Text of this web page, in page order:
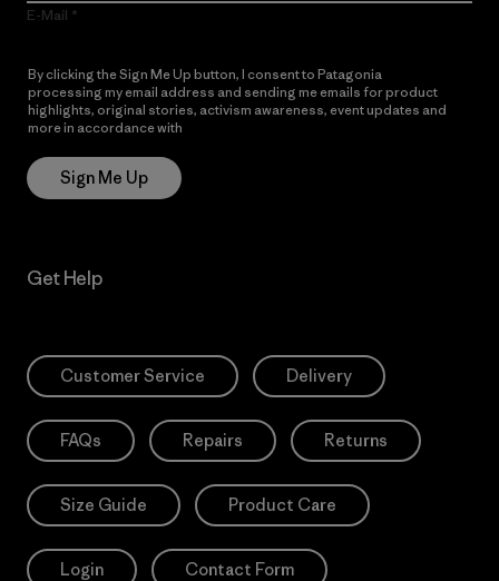
E-Mail
By clicking the Sign Me Up button, I consent to Patagonia
processing my email address and sending me emails for product
highlights, original stories, activism awareness, event updates and
more in accordance with
Sign Me Up
Get Help
Customer Service Delivery
FAQs Repairs Returns
Size Guide Product Care
Login Contact Form